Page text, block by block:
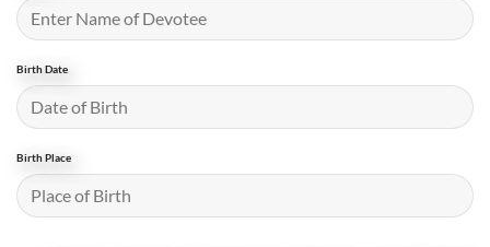
Birth Date
Birth Place